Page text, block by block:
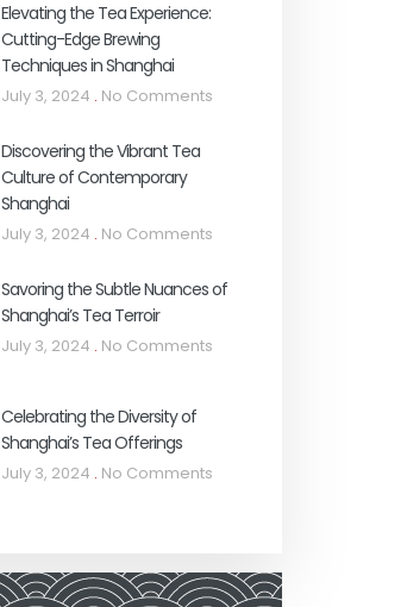
Elevating the Tea Experience:
Cutting-Edge Brewing
Techniques in Shanghai
July 3, 2024 No Comments
Discovering the Vibrant Tea
Culture of Contemporary
Shanghai
July 3, 2024 No Comments
Savoring the Subtle Nuances of
Shanghai’s Tea Terroir
July 3, 2024 No Comments
Celebrating the Diversity of
Shanghai’s Tea Offerings
July 3, 2024 No Comments